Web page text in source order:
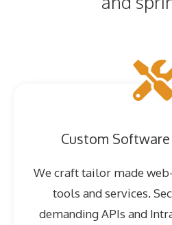
Custom
We craft tailor made
tools and services.
demanding APIs and